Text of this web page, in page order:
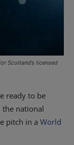
Scotland’s licensed
ready to be
national
pitch in a World